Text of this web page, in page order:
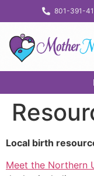
801-391-
Local birth
Meet the Northern